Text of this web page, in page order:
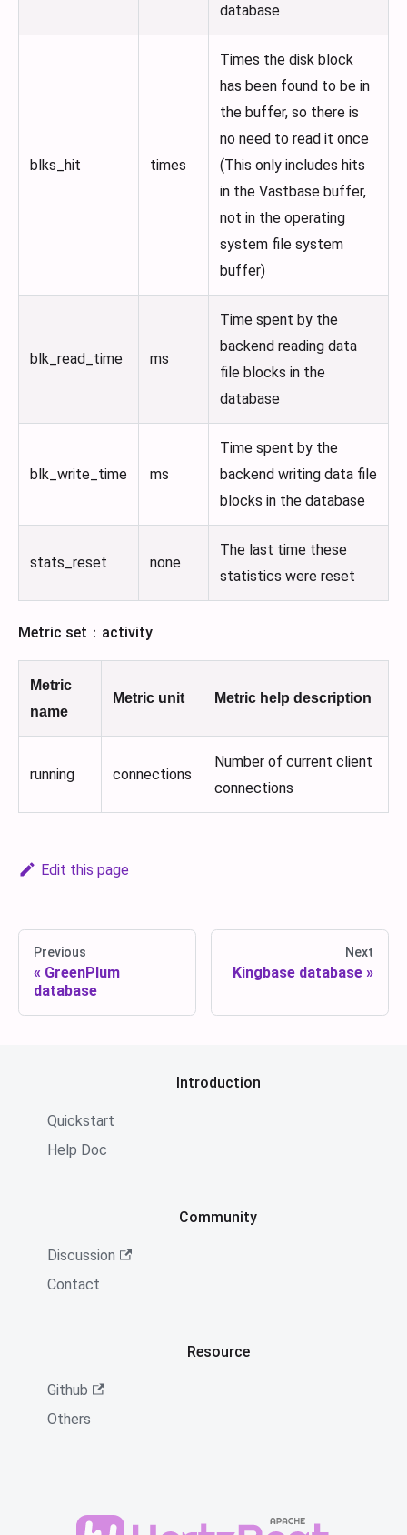
database
blks_hit times
Times the disk block
has been found to be in
the buffer, so there is
no need to read it once
(This only includes hits
in the Vastbase buffer,
not in the operating
system file system
buffer)
blk_read_time ms
Time spent by the
backend reading data
file blocks in the
database
blk_write_time ms
Time spent by the
backend writing data file
blocks in the database
stats_reset none
The last time these
statistics were reset
Metric set：activity
Metric
name
Metric unit Metric help description
running connections
Number of current client
connections
Edit this page
Previous
GreenPlum
database
Next
Kingbase database
Introduction
Quickstart
Help Doc
Community
Discussion
Contact
Resource
Github
Others